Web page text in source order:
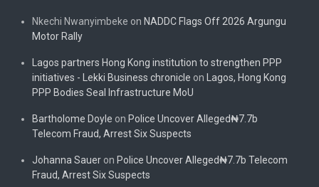
Nkechi Nwanyimbeke on NADDC Flags Off 2026 Argungu
Motor Rally
Lagos partners Hong Kong institution to strengthen PPP
initiatives - Lekki Business chronicle on
Lagos, Hong Kong
PPP Bodies Seal Infrastructure MoU
Bartholome Doyle on Police Uncover Alleged₦7.7b
Telecom Fraud, Arrest Six Suspects
Johanna Sauer on Police Uncover Alleged₦7.7b Telecom
Fraud, Arrest Six Suspects